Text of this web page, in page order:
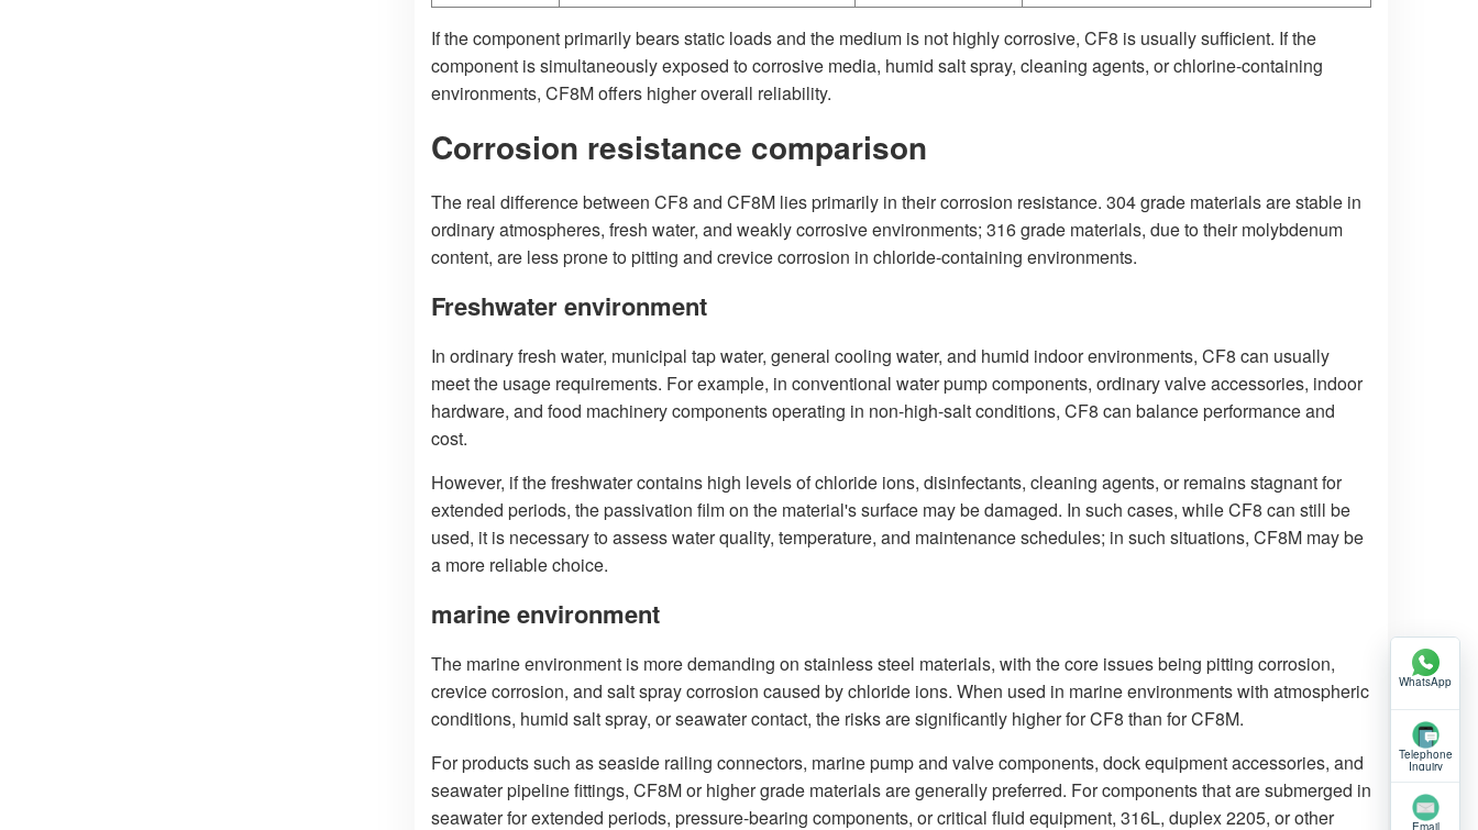
If the component primarily bears static loads and the medium is not highly corrosive, CF8 is usually sufficient. If the
component is simultaneously exposed to corrosive media, humid salt spray, cleaning agents, or chlorine-containing
environments, CF8M offers higher overall reliability.
Corrosion resistance comparison
The real difference between CF8 and CF8M lies primarily in their corrosion resistance. 304 grade materials are stable in
ordinary atmospheres, fresh water, and weakly corrosive environments; 316 grade materials, due to their molybdenum
content, are less prone to pitting and crevice corrosion in chloride-containing environments.
Freshwater environment
In ordinary fresh water, municipal tap water, general cooling water, and humid indoor environments, CF8 can usually
meet the usage requirements. For example, in conventional water pump components, ordinary valve accessories, indoor
hardware, and food machinery components operating in non-high-salt conditions, CF8 can balance performance and
cost.
However, if the freshwater contains high levels of chloride ions, disinfectants, cleaning agents, or remains stagnant for
extended periods, the passivation film on the material's surface may be damaged. In such cases, while CF8 can still be
used, it is necessary to assess water quality, temperature, and maintenance schedules; in such situations, CF8M may be
a more reliable choice.
marine environment
The marine environment is more demanding on stainless steel materials, with the core issues being pitting corrosion,
crevice corrosion, and salt spray corrosion caused by chloride ions. When used in marine environments with atmospheric
conditions, humid salt spray, or seawater contact, the risks are significantly higher for CF8 than for CF8M.
For products such as seaside railing connectors, marine pump and valve components, dock equipment accessories, and
seawater pipeline fittings, CF8M or higher grade materials are generally preferred. For components that are submerged in
seawater for extended periods, pressure-bearing components, or critical fluid equipment, 316L, duplex 2205, or other
WhatsApp
Telephone
Inquiry
Email